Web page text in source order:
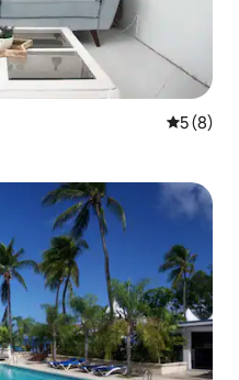
5 out of
5 (8)